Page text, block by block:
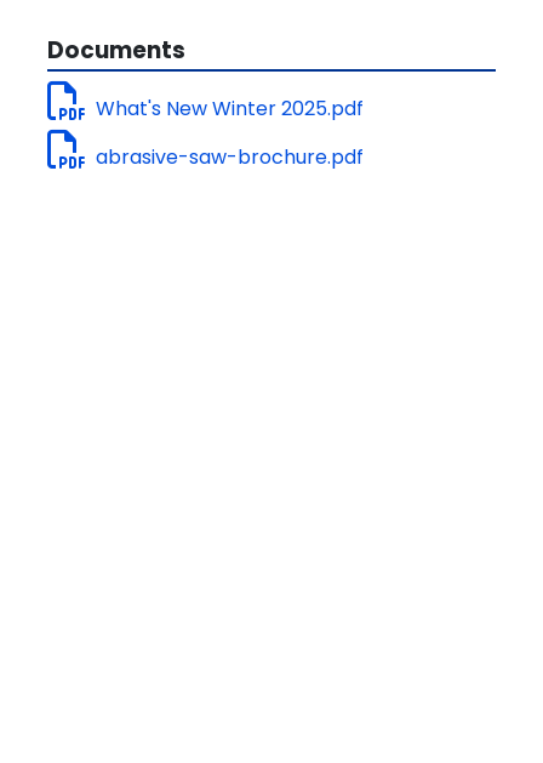
Documents
What's New Winter 2025.pdf
abrasive-saw-brochure.pdf